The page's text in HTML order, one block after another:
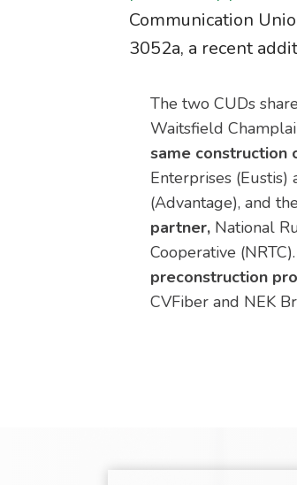
Communication
3052a, a recent
The two CUDs
Waitsfield
same construction
Enterprises
(Advantage), and the
partner, National
Cooperative
preconstruction
CVFiber and NEK